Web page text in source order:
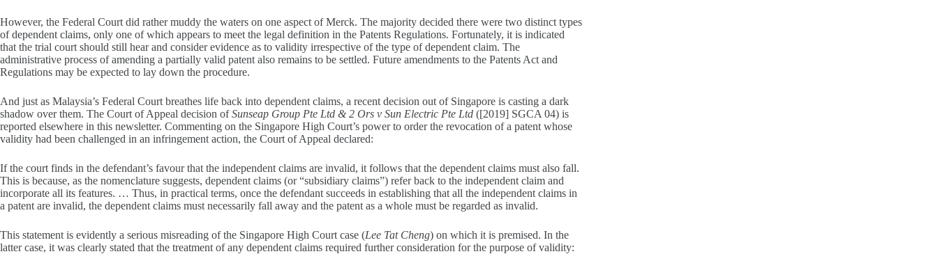
However, the Federal Court did rather muddy the waters on one aspect of Merck. The majority decided there were two distinct types
of dependent claims, only one of which appears to meet the legal definition in the Patents Regulations. Fortunately, it is indicated
that the trial court should still hear and consider evidence as to validity irrespective of the type of dependent claim. The
administrative process of amending a partially valid patent also remains to be settled. Future amendments to the Patents Act and
Regulations may be expected to lay down the procedure.
And just as Malaysia’s Federal Court breathes life back into dependent claims, a recent decision out of Singapore is casting a dark
shadow over them. The Court of Appeal decision ofSunseap Group Pte Ltd & 2 Ors v Sun Electric Pte Ltd ([2019] SGCA 04) is
reported elsewhere in this newsletter. Commenting on the Singapore High Court’s power to order the revocation of a patent whose
validity had been challenged in an infringement action, the Court of Appeal declared:
If the court finds in the defendant’s favour that the independent claims are invalid, it follows that the dependent claims must also fall.
This is because, as the nomenclature suggests, dependent claims (or “subsidiary claims”) refer back to the independent claim and
incorporate all its features. … Thus, in practical terms, once the defendant succeeds in establishing that all the independent claims in
a patent are invalid, the dependent claims must necessarily fall away and the patent as a whole must be regarded as invalid.
This statement is evidently a serious misreading of the Singapore High Court case (Lee Tat Cheng) on which it is premised. In the
latter case, it was clearly stated that the treatment of any dependent claims required further consideration for the purpose of validity: